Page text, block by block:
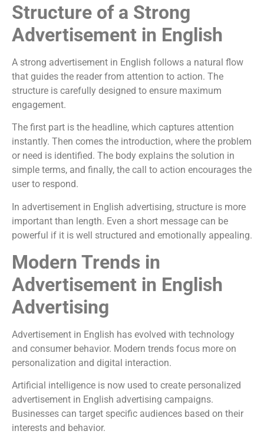
Structure of a Strong
Advertisement in English
A strong advertisement in English follows a natural flow
that guides the reader from attention to action. The
structure is carefully designed to ensure maximum
engagement.
The first part is the headline, which captures attention
instantly. Then comes the introduction, where the problem
or need is identified. The body explains the solution in
simple terms, and finally, the call to action encourages the
user to respond.
In advertisement in English advertising, structure is more
important than length. Even a short message can be
powerful if it is well structured and emotionally appealing.
Modern Trends in
Advertisement in English
Advertising
Advertisement in English has evolved with technology
and consumer behavior. Modern trends focus more on
personalization and digital interaction.
Artificial intelligence is now used to create personalized
advertisement in English advertising campaigns.
Businesses can target specific audiences based on their
interests and behavior.